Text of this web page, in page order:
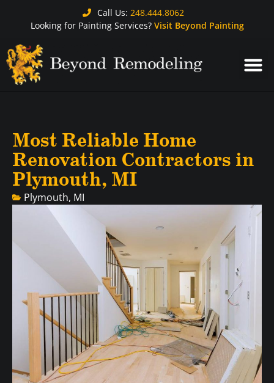
Call Us: 248.444.8062
Looking for Painting Services? Visit Beyond Painting
Most Reliable Home
Renovation Contractors in
Plymouth, MI
Plymouth, MI